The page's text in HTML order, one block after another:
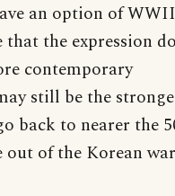
an option of
the expression
contemporary
still be the
back to nearer the
of the Korean war